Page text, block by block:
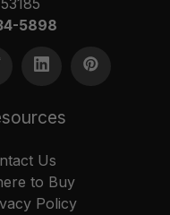
5898
Us
to Buy
Policy